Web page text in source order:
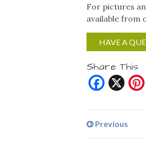
For pictures
available from
HAVE A
Share This
X
Previous